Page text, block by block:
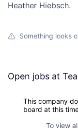
Heather Hiebsch.
Something looks
Open jobs at
This company
board at this
To view